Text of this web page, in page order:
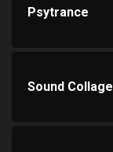
Psytrance
Sound Collage